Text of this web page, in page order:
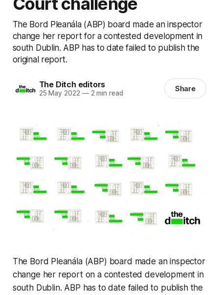
The Bord Pleanála (ABP) board made an inspector
change her report for a contested development in
south Dublin. ABP has to date failed to publish the
original report.
The Ditch editors
25 May 2022 —2 min read Share
The Bord Pleanála (ABP) board made an inspector
change her report on a contested development in
south Dublin. ABP has to date failed to publish the